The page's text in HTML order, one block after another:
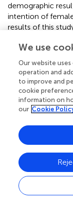
demographic
intention of
results of this
development of
games.
In view of the
commerce, this
the UTAUT2
incorporated the
facilitation and
effort
influence. In this
used as the self-
intermediary
dependent
fitness and
We use
Our website
operation and
to improve and
cookie
information on
our Cookie